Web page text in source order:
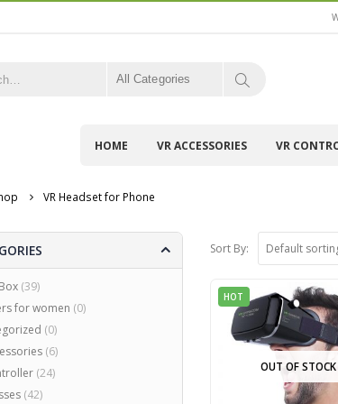
All Categories
HOME VR ACCESSORIES VR
VR Headset for Phone
Sort By:
HOT
OUT OF STOCK
(39)
for women (0)
(0)
(6)
(24)
(42)